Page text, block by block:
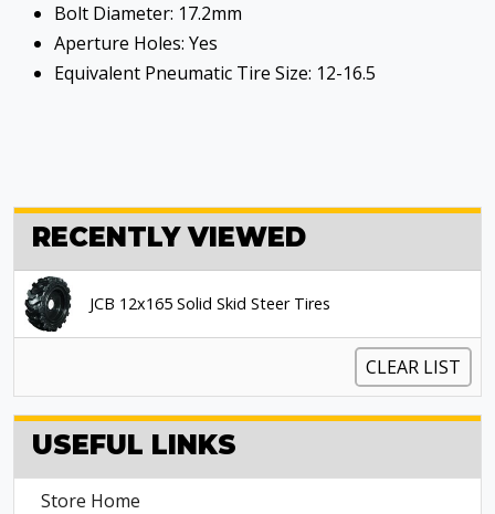
Bolt Diameter: 17.2mm
Aperture Holes: Yes
Equivalent Pneumatic Tire Size: 12-16.5
RECENTLY VIEWED
JCB 12x165 Solid Skid Steer Tires
CLEAR LIST
USEFUL LINKS
Store Home